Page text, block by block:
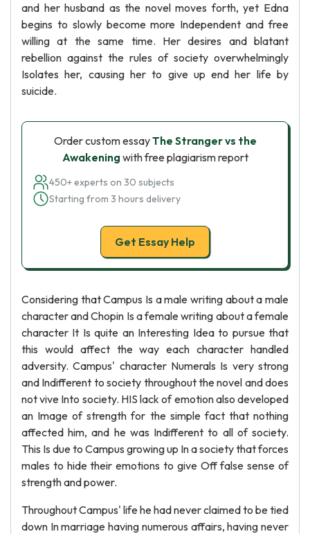
and her husband as the novel moves forth, yet Edna
begins to slowly become more Independent and free
willing at the same time. Her desires and blatant
rebellion against the rules of society overwhelmingly
Isolates her, causing her to give up end her life by
suicide.
Order custom essayThe Stranger vs the
Awakening with free plagiarism report
450+ experts on 30 subjects
Starting from 3 hours delivery
Get Essay Help
Considering that Campus Is a male writing about a male
character and Chopin Is a female writing about a female
character It Is quite an Interesting Idea to pursue that
this would affect the way each character handled
adversity. Campus' character Numerals Is very strong
and Indifferent to society throughout the novel and does
not vive Into society. HIS lack of emotion also developed
an Image of strength for the simple fact that nothing
affected him, and he was Indifferent to all of society.
This Is due to Campus growing up In a society that forces
males to hide their emotions to give Off false sense of
strength and power.
Throughout Campus' life he had never claimed to be tied
down In marriage having numerous affairs, having never